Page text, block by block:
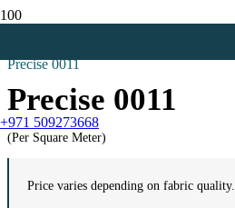
+971 509273668
Precise 0011
Precise 0011
(Per Square Meter)
Price varies depending on fabric quality.